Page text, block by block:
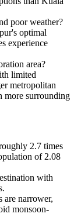
poor weather?
optimal
experience
area?
limited
metropolitan
surrounding
2.7 times
of 2.08
with
narrower,
monsoon-